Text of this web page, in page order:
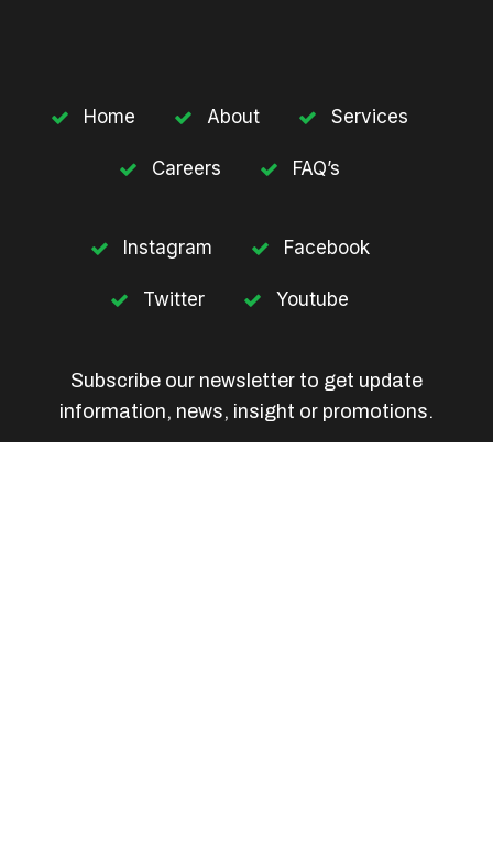
Home About Services
Careers FAQ’s
Instagram Facebook
Twitter Youtube
Subscribe our newsletter to get update
information, news, insight or promotions.